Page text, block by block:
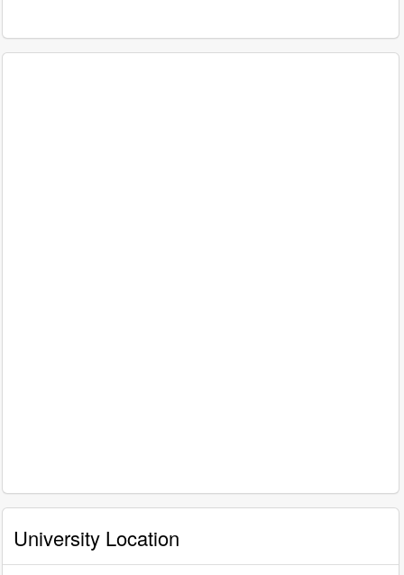
University Location